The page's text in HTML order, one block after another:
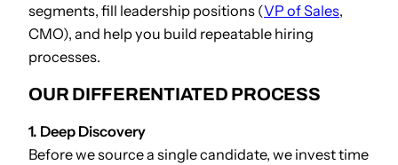
segments, fill leadership positions (VP of Sales,
CMO), and help you build repeatable hiring
processes.
OUR DIFFERENTIATED PROCESS
1. Deep Discovery
Before we source a single candidate, we invest time